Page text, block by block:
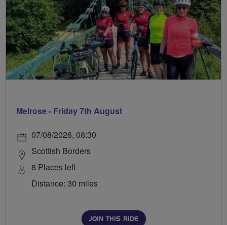
Melrose - Friday 7th August
07/08/2026, 08:30
Scottish Borders
8 Places left
Distance: 30 miles
JOIN THIS RIDE